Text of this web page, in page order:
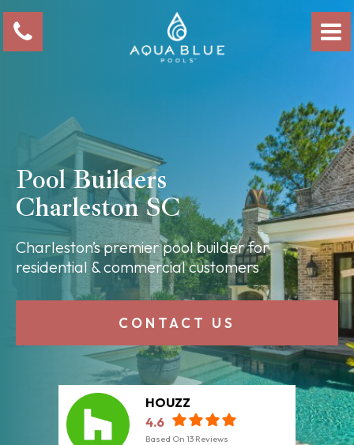
Pool Builders
Charleston SC
Charleston’s premier pool builder for
residential & commercial customers
CONTACT US
HOUZZ
4.6
Based On 13 Reviews